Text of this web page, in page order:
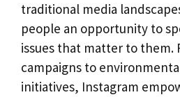
traditional media
people an opportunity to
issues that matter to them.
campaigns to
initiatives, Instagram